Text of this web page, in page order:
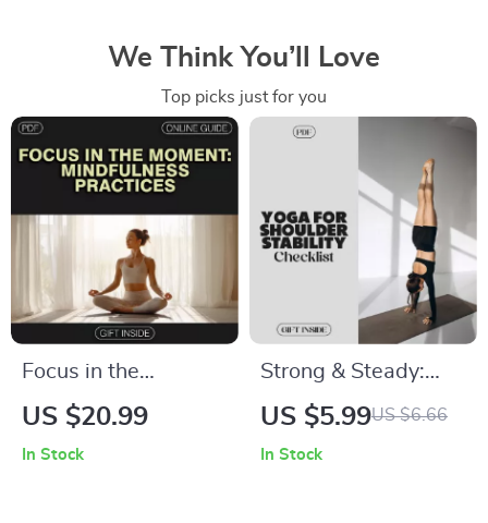
We Think You’ll Love
Top picks just for you
Focus in the
Moment:
US $20.99
In Stock
Strong & Steady:
Yoga for Shoulder
US $5.99US $6.66
In Stock